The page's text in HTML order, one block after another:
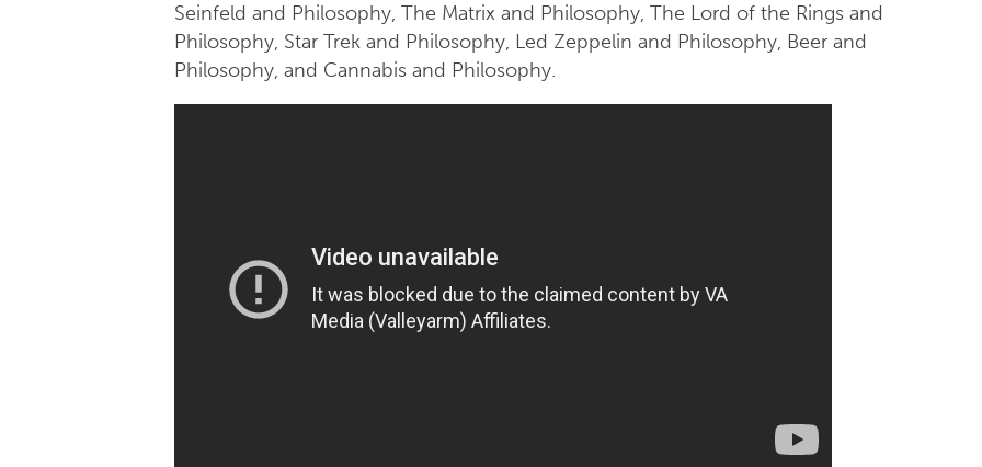
Seinfeld and Philosophy, The Matrix and Philosophy, The Lord of the Rings and
Philosophy, Star Trek and Philosophy, Led Zeppelin and Philosophy, Beer and
Philosophy, and Cannabis and Philosophy.